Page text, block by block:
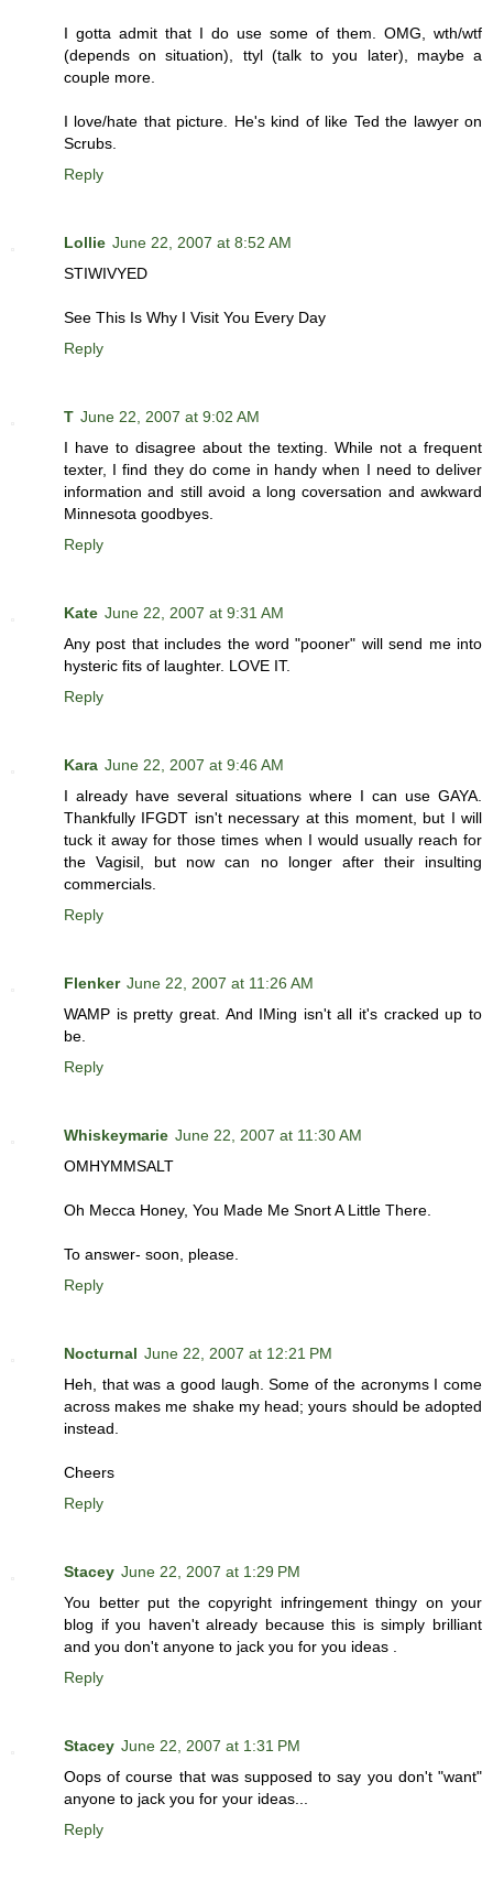
I gotta admit that I do use some of them. OMG, wth/wtf
(depends on situation), ttyl (talk to you later), maybe a
couple more.
I love/hate that picture. He's kind of like Ted the lawyer on
Scrubs.
Reply
Lollie June 22, 2007 at 8:52 AM
STIWIVYED
See This Is Why I Visit You Every Day
Reply
T June 22, 2007 at 9:02 AM
I have to disagree about the texting. While not a frequent
texter, I find they do come in handy when I need to deliver
information and still avoid a long coversation and awkward
Minnesota goodbyes.
Reply
Kate June 22, 2007 at 9:31 AM
Any post that includes the word "pooner" will send me into
hysteric fits of laughter. LOVE IT.
Reply
Kara June 22, 2007 at 9:46 AM
I already have several situations where I can use GAYA.
Thankfully IFGDT isn't necessary at this moment, but I will
tuck it away for those times when I would usually reach for
the Vagisil, but now can no longer after their insulting
commercials.
Reply
Flenker June 22, 2007 at 11:26 AM
WAMP is pretty great. And IMing isn't all it's cracked up to
be.
Reply
Whiskeymarie June 22, 2007 at 11:30 AM
OMHYMMSALT
Oh Mecca Honey, You Made Me Snort A Little There.
To answer- soon, please.
Reply
Nocturnal June 22, 2007 at 12:21 PM
Heh, that was a good laugh. Some of the acronyms I come
across makes me shake my head; yours should be adopted
instead.
Cheers
Reply
Stacey June 22, 2007 at 1:29 PM
You better put the copyright infringement thingy on your
blog if you haven't already because this is simply brilliant
and you don't anyone to jack you for you ideas .
Reply
Stacey June 22, 2007 at 1:31 PM
Oops of course that was supposed to say you don't "want"
anyone to jack you for your ideas...
Reply